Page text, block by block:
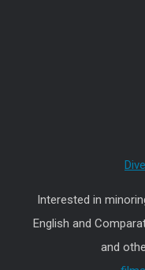
Interested in
English and
and